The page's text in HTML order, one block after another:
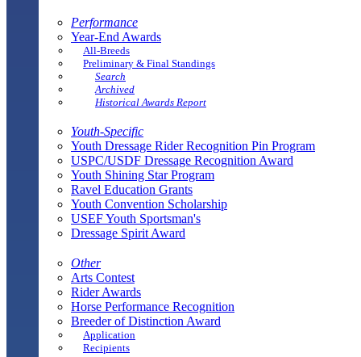
Performance
Year-End Awards
All-Breeds
Preliminary & Final Standings
Search
Archived
Historical Awards Report
Youth-Specific
Youth Dressage Rider Recognition Pin Program
USPC/USDF Dressage Recognition Award
Youth Shining Star Program
Ravel Education Grants
Youth Convention Scholarship
USEF Youth Sportsman's
Dressage Spirit Award
Other
Arts Contest
Rider Awards
Horse Performance Recognition
Breeder of Distinction Award
Application
Recipients